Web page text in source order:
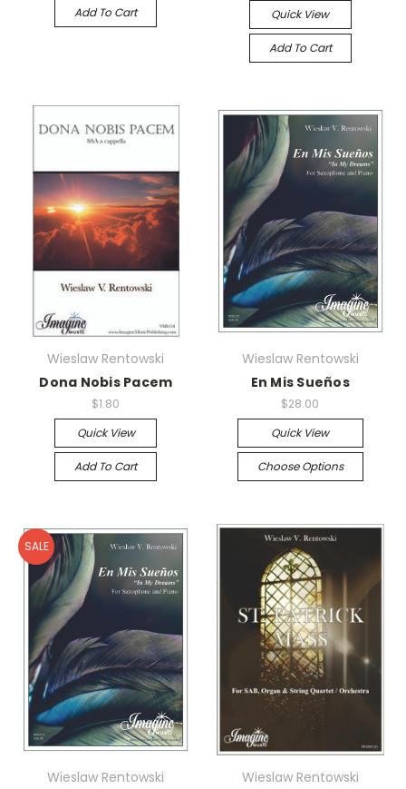
Add To Cart Quick View
Add To Cart
Wieslaw Rentowski
Dona Nobis Pacem
$1.80
Quick View
Add To Cart
Wieslaw Rentowski
En Mis Sueños
$28.00
Quick View
Choose Options
SALE
Wieslaw Rentowski
Wieslaw Rentowski